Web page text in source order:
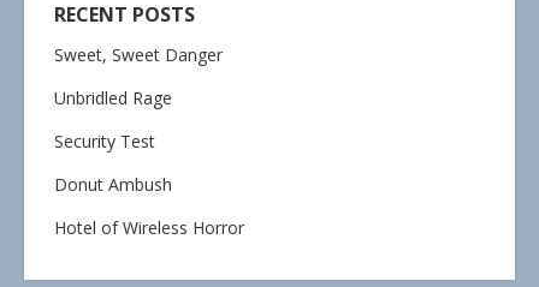
RECENT POSTS
Sweet, Sweet Danger
Unbridled Rage
Security Test
Donut Ambush
Hotel of Wireless Horror